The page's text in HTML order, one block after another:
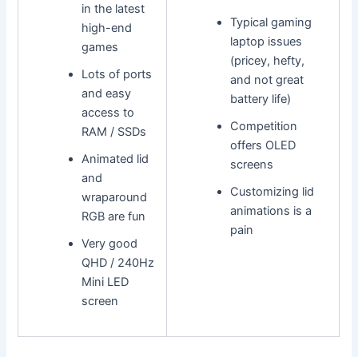
in the latest
high-end
games
Lots of ports
and easy
access to
RAM / SSDs
Animated lid
and
wraparound
RGB are fun
Very good
QHD / 240Hz
Mini LED
screen
Typical gaming
laptop issues
(pricey, hefty,
and not great
battery life)
Competition
offers OLED
screens
Customizing lid
animations is a
pain